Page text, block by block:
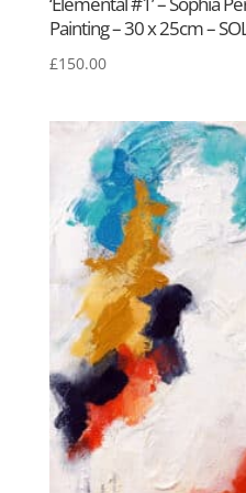
Painting – 30 x 25cm –
£150.00